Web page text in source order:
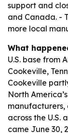
support and
and Canada. -
more local
What
U.S. base from
Cookeville,
Cookeville
North
manufacturers,
across the U.S.
came June 30,